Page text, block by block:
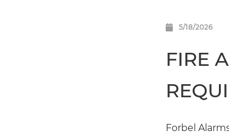
5/18/2026
FIRE
Forbel